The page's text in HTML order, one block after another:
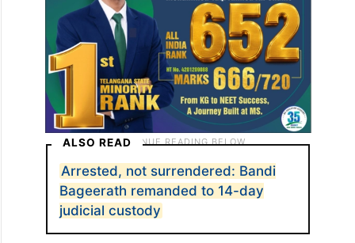
ALSO READ
Arrested, not surrendered: Bandi
Bageerath remanded to 14-day
judicial custody